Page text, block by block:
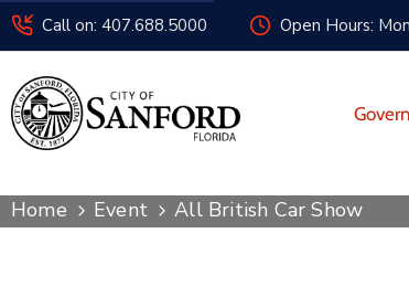
Call on: 407.688.5000 Open Hours:
Home Event All British Car Show